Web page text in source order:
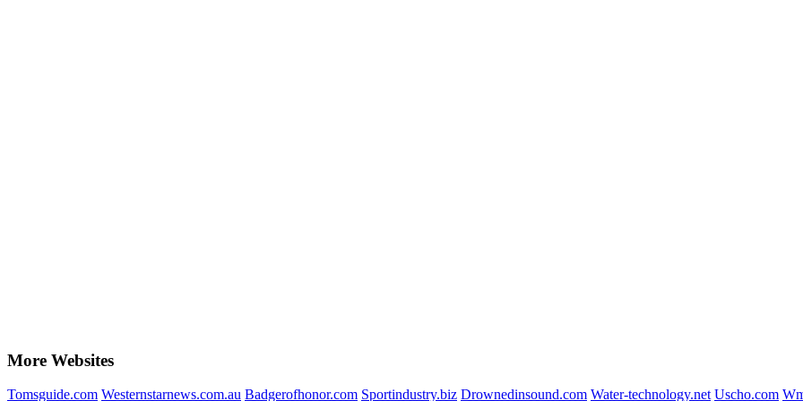
More Websites
Tomsguide.com Westernstarnews.com.au Badgerofhonor.com Sportindustry.biz Drownedinsound.com Water-technology.net Uscho.com